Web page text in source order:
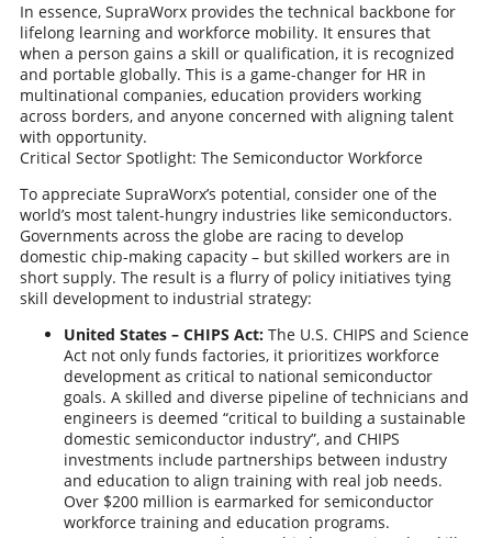
In essence, SupraWorx provides the technical backbone for
lifelong learning and workforce mobility. It ensures that
when a person gains a skill or qualification, it is recognized
and portable globally. This is a game-changer for HR in
multinational companies, education providers working
across borders, and anyone concerned with aligning talent
with opportunity.
Critical Sector Spotlight: The Semiconductor Workforce
To appreciate SupraWorx’s potential, consider one of the
world’s most talent-hungry industries like semiconductors.
Governments across the globe are racing to develop
domestic chip-making capacity – but skilled workers are in
short supply. The result is a flurry of policy initiatives tying
skill development to industrial strategy:
United States – CHIPS Act:The U.S. CHIPS and Science
Act not only funds factories, it prioritizes workforce
development as critical to national semiconductor
goals. A skilled and diverse pipeline of technicians and
engineers is deemed “critical to building a sustainable
domestic semiconductor industry”, and CHIPS
investments include partnerships between industry
and education to align training with real job needs.
Over $200 million is earmarked for semiconductor
workforce training and education programs.